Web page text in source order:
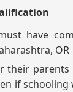
have
OR
their
if